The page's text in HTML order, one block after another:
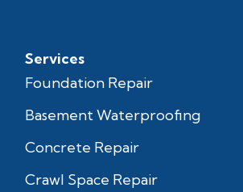
Services
Foundation Repair
Basement Waterproofing
Concrete Repair
Crawl Space Repair